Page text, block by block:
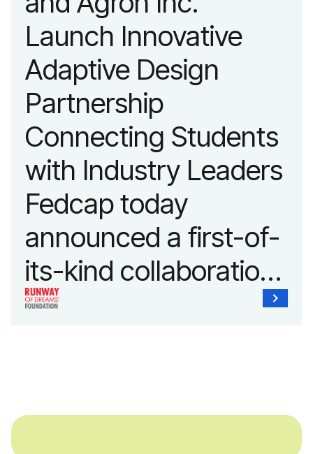
advancing adaptive
fashion and lifestyle.
Launch Innovative
Adaptive Design
Partnership
Connecting Students
with Industry Leaders
Fedcap today
announced a first-of-
its-kind collaboration
with the Runway of